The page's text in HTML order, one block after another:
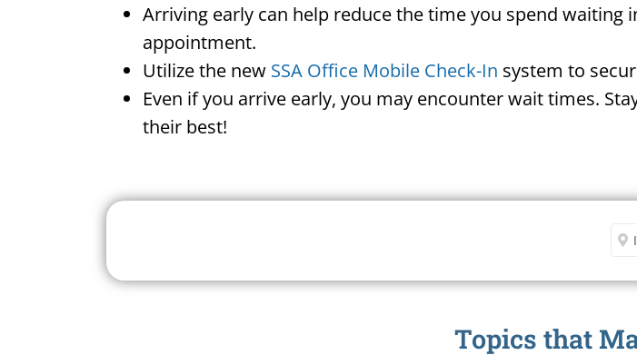
Arriving early can help reduce the time you spend
appointment.
Utilize the new SSA Office Mobile Check-In system to
Even if you arrive early, you may encounter wait times.
their best!
Topics that